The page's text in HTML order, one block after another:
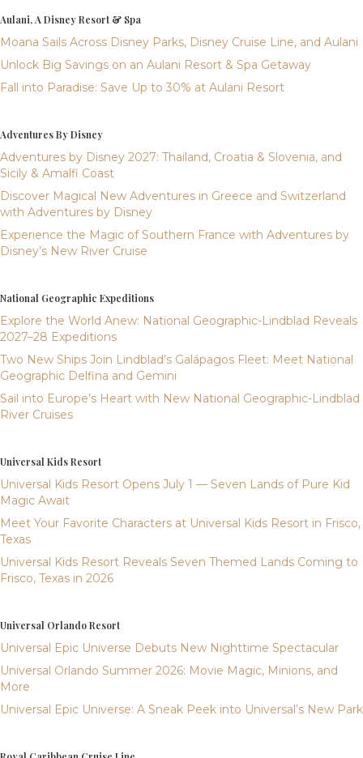
Aulani, A Disney Resort & Spa
Moana Sails Across Disney Parks, Disney Cruise Line, and Aulani
Unlock Big Savings on an Aulani Resort & Spa Getaway
Fall into Paradise: Save Up to 30% at Aulani Resort
Adventures By Disney
Adventures by Disney 2027: Thailand, Croatia & Slovenia, and
Sicily & Amalfi Coast
Discover Magical New Adventures in Greece and Switzerland
with Adventures by Disney
Experience the Magic of Southern France with Adventures by
Disney’s New River Cruise
National Geographic Expeditions
Explore the World Anew: National Geographic-Lindblad Reveals
2027–28 Expeditions
Two New Ships Join Lindblad’s Galápagos Fleet: Meet National
Geographic Delfina and Gemini
Sail into Europe’s Heart with New National Geographic-Lindblad
River Cruises
Universal Kids Resort
Universal Kids Resort Opens July 1 — Seven Lands of Pure Kid
Magic Await
Meet Your Favorite Characters at Universal Kids Resort in Frisco,
Texas
Universal Kids Resort Reveals Seven Themed Lands Coming to
Frisco, Texas in 2026
Universal Orlando Resort
Universal Epic Universe Debuts New Nighttime Spectacular
Universal Orlando Summer 2026: Movie Magic, Minions, and
More
Universal Epic Universe: A Sneak Peek into Universal’s New Park